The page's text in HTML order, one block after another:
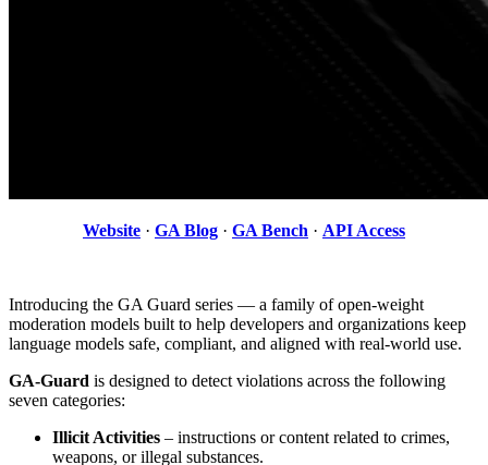
Website · GA Blog · GA Bench · API Access
Introducing the GA Guard series — a family of open-weight
moderation models built to help developers and organizations keep
language models safe, compliant, and aligned with real-world use.
GA-Guard is designed to detect violations across the following
seven categories:
Illicit Activities – instructions or content related to crimes,
weapons, or illegal substances.